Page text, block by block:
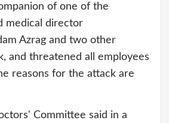
of one of the
medical director
Azrag and two other
and threatened all employees
reasons for the attack are
Committee said in a